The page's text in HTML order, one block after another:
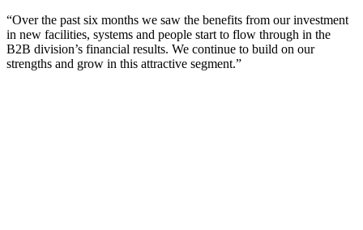
“Over the past six months we saw the benefits from our investment
in new facilities, systems and people start to flow through in the
B2B division’s financial results. We continue to build on our
strengths and grow in this attractive segment.”